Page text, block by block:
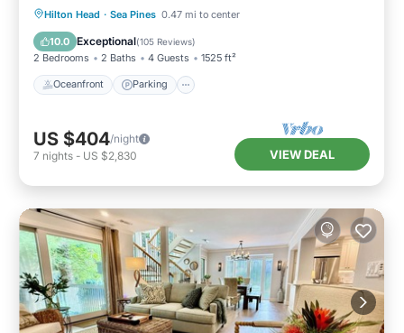
Hilton Head · Sea Pines 0.47 mi to center
10.0 Exceptional(105 Reviews)
2 Bedrooms 2 Baths 4 Guests 1525 ft²
Oceanfront Parking
Oceanfront Parking
Ocean View
US $404/night
7 nights - US $2,830 VIEW DEAL